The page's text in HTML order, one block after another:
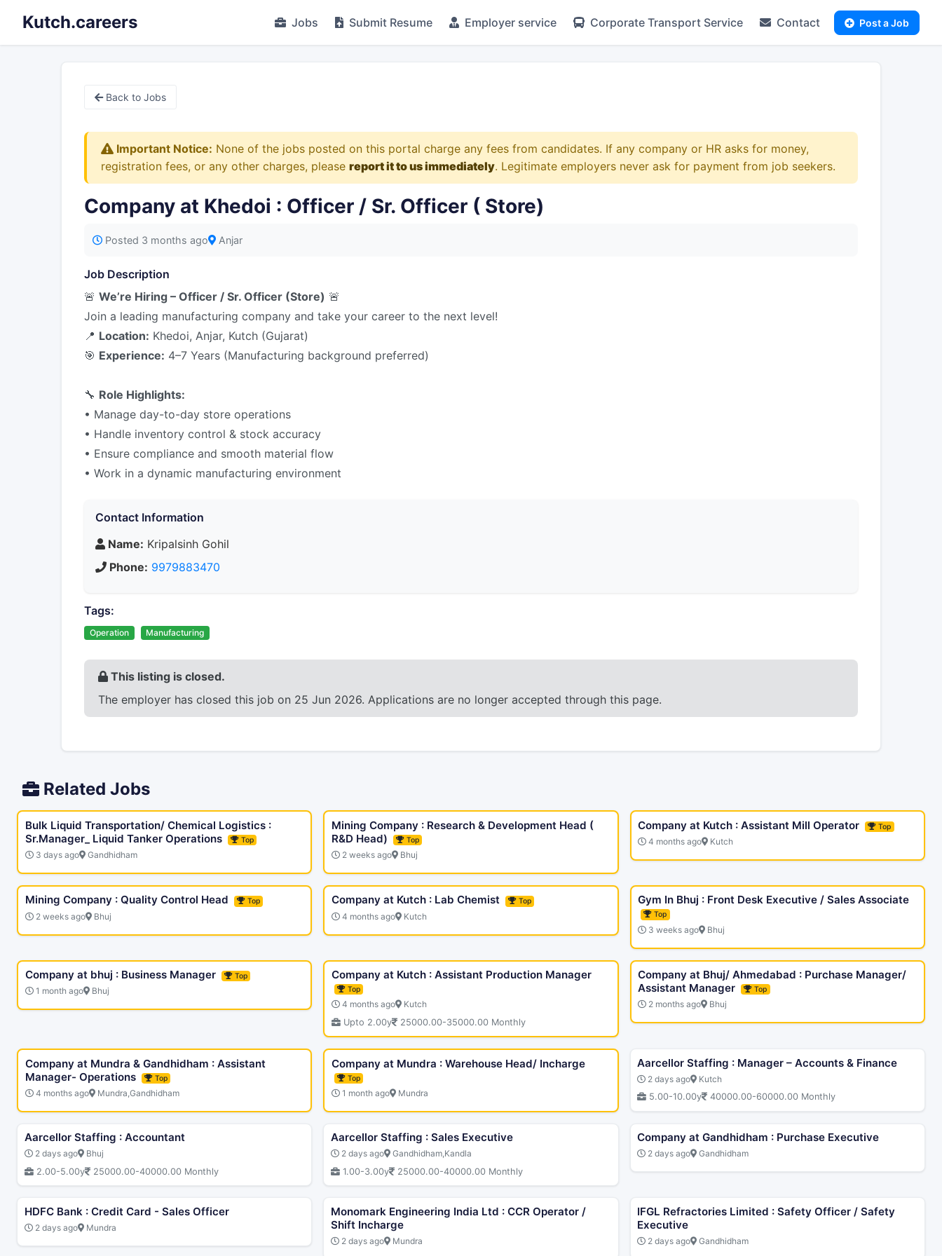
Kutch.careers Jobs Submit Resume Employer service Corporate Transport Service Contact Post a Job
Back to Jobs
Important Notice: None of the jobs posted on this portal charge any fees from candidates. If any company or HR asks for money,
registration fees, or any other charges, please report it to us immediately. Legitimate employers never ask for payment from job seekers.
Company at Khedoi : Officer / Sr. Officer ( Store)
Posted 3 months ago Anjar
Job Description
🚨 We’re Hiring – Officer / Sr. Officer (Store) 🚨
Join a leading manufacturing company and take your career to the next level!
📍 Location: Khedoi, Anjar, Kutch (Gujarat)
🎯 Experience: 4–7 Years (Manufacturing background preferred)
🔧 Role Highlights:
• Manage day-to-day store operations
• Handle inventory control & stock accuracy
• Ensure compliance and smooth material flow
• Work in a dynamic manufacturing environment
Contact Information
Name: Kripalsinh Gohil
Phone: 9979883470
Tags:
Operation Manufacturing
This listing is closed.
The employer has closed this job on 25 Jun 2026. Applications are no longer accepted through this page.
Related Jobs
Bulk Liquid Transportation/ Chemical Logistics :
Sr.Manager_ Liquid Tanker Operations
Top
3 days ago Gandhidham
Mining Company : Research & Development Head (
R&D Head)
Top
2 weeks ago Bhuj
Company at Kutch : Assistant Mill Operator Top
4 months ago Kutch
Mining Company : Quality Control Head Top
2 weeks ago Bhuj
Company at Kutch : Lab Chemist Top
4 months ago Kutch
Gym In Bhuj : Front Desk Executive / Sales Associate
Top
3 weeks ago Bhuj
Company at bhuj : Business Manager Top
1 month ago Bhuj
Company at Kutch : Assistant Production Manager
Top
4 months ago Kutch
Upto 2.00y 25000.00-35000.00 Monthly
Company at Bhuj/ Ahmedabad : Purchase Manager/
Assistant Manager
Top
2 months ago Bhuj
Company at Mundra & Gandhidham : Assistant
Manager- Operations
Top
4 months ago Mundra,Gandhidham
Company at Mundra : Warehouse Head/ Incharge
Top
1 month ago Mundra
Aarcellor Staffing : Manager – Accounts & Finance
2 days ago
Kutch
5.00-10.00y
40000.00-60000.00 Monthly
Aarcellor Staffing : Accountant
2 days ago Bhuj
2.00-5.00y 25000.00-40000.00 Monthly
Aarcellor Staffing : Sales Executive
2 days ago Gandhidham,Kandla
1.00-3.00y 25000.00-40000.00 Monthly
Company at Gandhidham : Purchase Executive
2 days ago Gandhidham
HDFC Bank : Credit Card - Sales Officer
2 days ago Mundra
Monomark Engineering India Ltd : CCR Operator /
Shift Incharge
2 days ago Mundra
IFGL Refractories Limited : Safety Officer / Safety
Executive
2 days ago Gandhidham